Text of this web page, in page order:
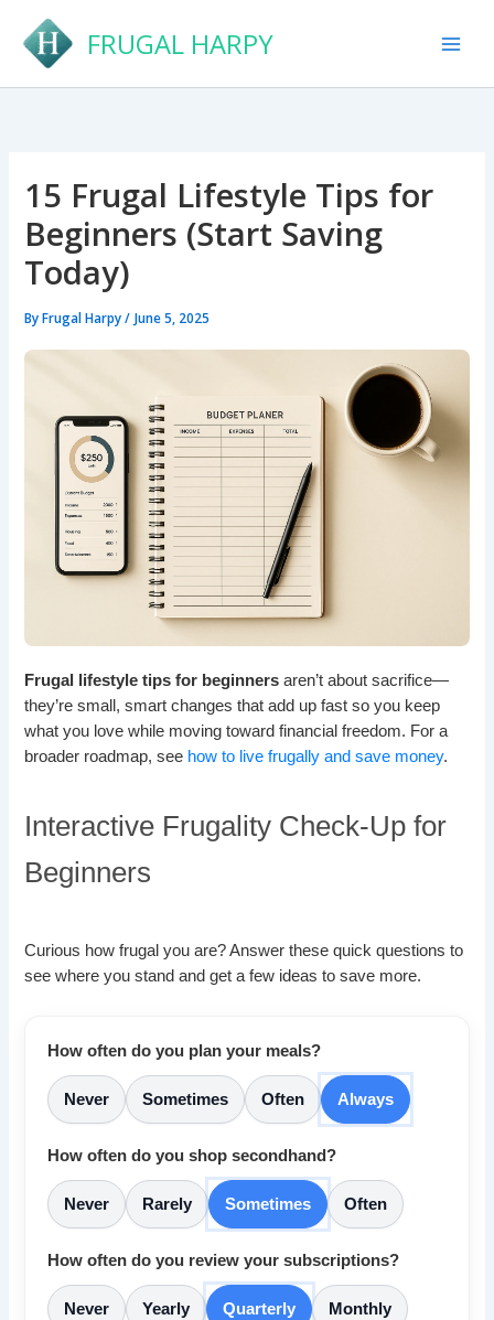
content
FRUGAL HARPY
15 Frugal Lifestyle Tips for
Beginners (Start Saving
Today)
ByFrugal Harpy/ June 5, 2025
Frugal lifestyle tips for beginners aren’t about sacrifice—
they’re small, smart changes that add up fast so you keep
what you love while moving toward financial freedom. For a
broader roadmap, see how to live frugally and save money.
Interactive Frugality Check-Up for
Beginners
Curious how frugal you are? Answer these quick questions to
see where you stand and get a few ideas to save more.
How often do you plan your meals?
Never Sometimes Often Always
How often do you shop secondhand?
Never Rarely Sometimes Often
How often do you review your subscriptions?
Never Yearly Quarterly Monthly